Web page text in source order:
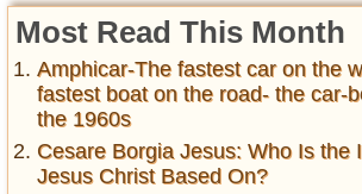
Most Read This Month
Amphicar-The fastest car on the
fastest boat on the road- the car-
the 1960s
Cesare Borgia Jesus: Who Is the
Jesus Christ Based On?